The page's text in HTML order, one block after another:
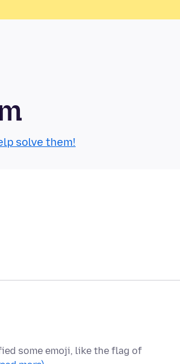
solve them!
some emoji, like the flag of